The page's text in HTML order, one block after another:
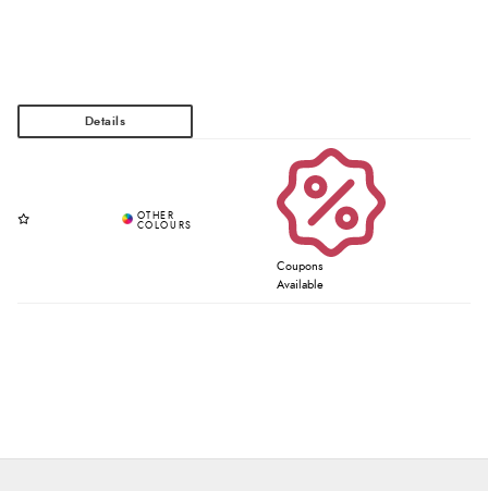
Coupons
Available